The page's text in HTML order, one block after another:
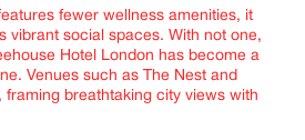
fewer wellness amenities, it
vibrant social spaces. With not one,
Hotel London has become a
Venues such as The Nest and
framing breathtaking city views with